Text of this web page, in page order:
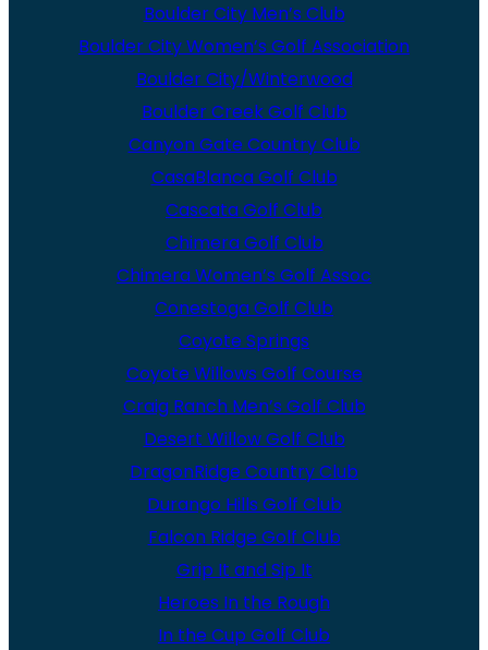
Boulder City Men’s Club
Boulder City Women’s Golf Association
Boulder City/Winterwood
Boulder Creek Golf Club
Canyon Gate Country Club
CasaBlanca Golf Club
Cascata Golf Club
Chimera Golf Club
Chimera Women’s Golf Assoc
Conestoga Golf Club
Coyote Springs
Coyote Willows Golf Course
Craig Ranch Men’s Golf Club
Desert Willow Golf Club
DragonRidge Country Club
Durango Hills Golf Club
Falcon Ridge Golf Club
Grip It and Sip It
Heroes In the Rough
In the Cup Golf Club